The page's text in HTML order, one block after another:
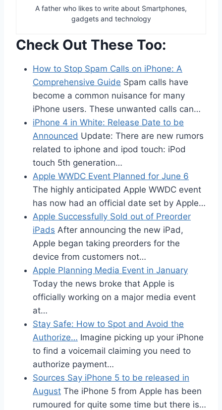
A father who likes to write about Smartphones,
gadgets and technology
Check Out These Too:
How to Stop Spam Calls on iPhone: A
Comprehensive Guide Spam calls have
become a common nuisance for many
iPhone users. These unwanted calls can…
iPhone 4 in White: Release Date to be
Announced Update: There are new rumors
related to iphone and ipod touch: iPod
touch 5th generation…
Apple WWDC Event Planned for June 6
The highly anticipated Apple WWDC event
has now had an official date set by Apple…
Apple Successfully Sold out of Preorder
iPads After announcing the new iPad,
Apple began taking preorders for the
device from customers not…
Apple Planning Media Event in January
Today the news broke that Apple is
officially working on a major media event
at…
Stay Safe: How to Spot and Avoid the
Authorize… Imagine picking up your iPhone
to find a voicemail claiming you need to
authorize payment…
Sources Say iPhone 5 to be released in
August The iPhone 5 from Apple has been
rumoured for quite some time but there is…